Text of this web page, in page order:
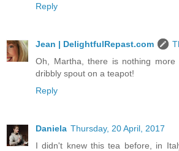
Reply
Jean | DelightfulRepast.com
Oh, Martha, there is nothing
dribbly spout on a teapot!
Reply
Daniela Thursday, 20 April, 2017
I didn't knew this tea before, in